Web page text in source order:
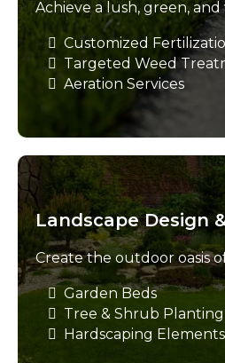
Achieve a lush, green,
Customized
Targeted Weed
Aeration Services
Landscape Design
Create the outdoor oasis
Garden Beds
Tree & Shrub Planting
Hardscaping Elements